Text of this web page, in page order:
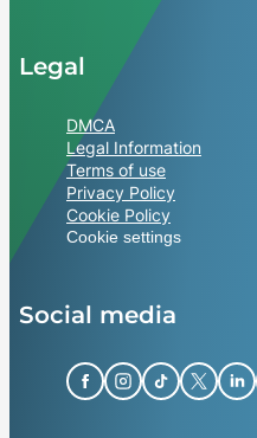
Legal
DMCA
Legal Information
Terms of use
Privacy Policy
Cookie Policy
Cookie settings
Social media